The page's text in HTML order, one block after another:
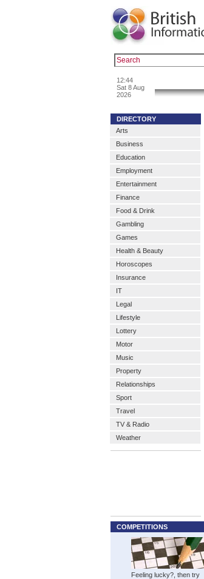
12:44
Sat 8 Aug
2026
DIRECTORY
Arts
Business
Education
Employment
Entertainment
Finance
Food & Drink
Gambling
Games
Health & Beauty
Horoscopes
Insurance
IT
Legal
Lifestyle
Lottery
Motor
Music
Property
Relationships
Sport
Travel
TV & Radio
Weather
COMPETITIONS
Feeling lucky?, then try